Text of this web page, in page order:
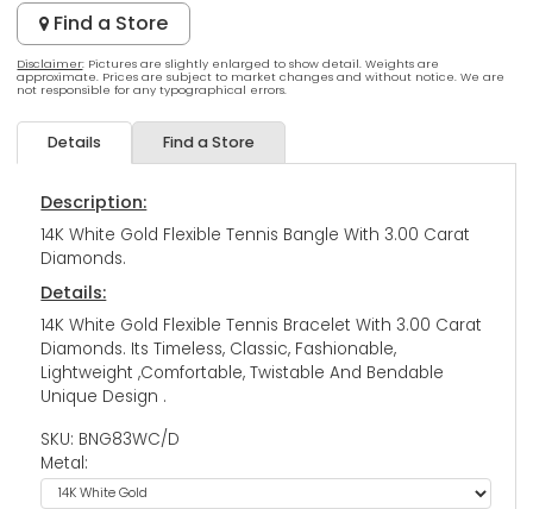
Find a Store
Disclaimer: Pictures are slightly enlarged to show detail. Weights are
approximate. Prices are subject to market changes and without notice. We are
not responsible for any typographical errors.
Details Find a Store
Description:
14K White Gold Flexible Tennis Bangle With 3.00 Carat
Diamonds.
Details:
14K White Gold Flexible Tennis Bracelet With 3.00 Carat
Diamonds. Its Timeless, Classic, Fashionable,
Lightweight ,Comfortable, Twistable And Bendable
Unique Design .
SKU: BNG83WC/D
Metal: